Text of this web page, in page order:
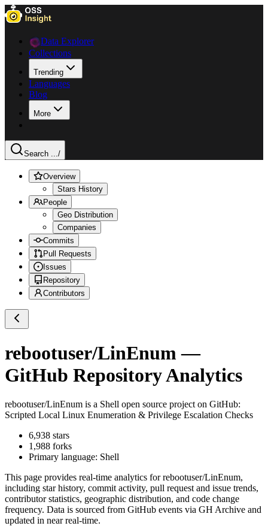
Data Explorer
Collections
Trending
Languages
Blog
More
Search .../
Overview
Stars History
People
Geo Distribution
Companies
Commits
Pull Requests
Issues
Repository
Contributors
rebootuser/LinEnum —
GitHub Repository Analytics
rebootuser/LinEnum is a Shell open source project on GitHub:
Scripted Local Linux Enumeration & Privilege Escalation Checks
6,938 stars
1,988 forks
Primary language: Shell
This page provides real-time analytics forrebootuser/LinEnum,
including star history, commit activity, pull request and issue trends,
contributor statistics, geographic distribution, and code change
frequency. Data is sourced from GitHub events via GH Archive and
updated in near real-time.